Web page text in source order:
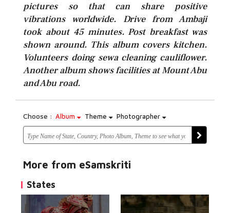
pictures so that can share positive
vibrations worldwide. Drive from Ambaji
took about 45 minutes. Post breakfast was
shown around. This album covers kitchen.
Volunteers doing sewa cleaning cauliflower.
Another album shows facilities at Mount Abu
and Abu road.
Choose : Album Theme Photographer
More from eSamskriti
States